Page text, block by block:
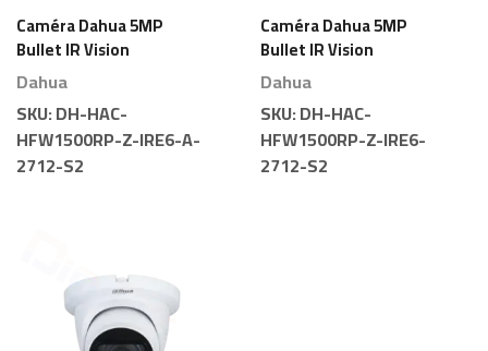
Caméra Dahua 5MP
Bullet IR Vision
Nocturne Motorisée
Dahua
SKU:DH-HAC-
HFW1500RP-Z-IRE6-A-
2712-S2
Caméra Dahua 5MP
Bullet IR Vision
Nocturne Motorisée
Dahua
SKU:DH-HAC-
HFW1500RP-Z-IRE6-
2712-S2